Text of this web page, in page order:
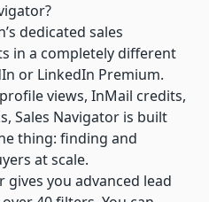
dedicated sales
in a completely different
or LinkedIn Premium.
views, InMail credits,
Sales Navigator is built
thing: finding and
at scale.
gives you advanced lead